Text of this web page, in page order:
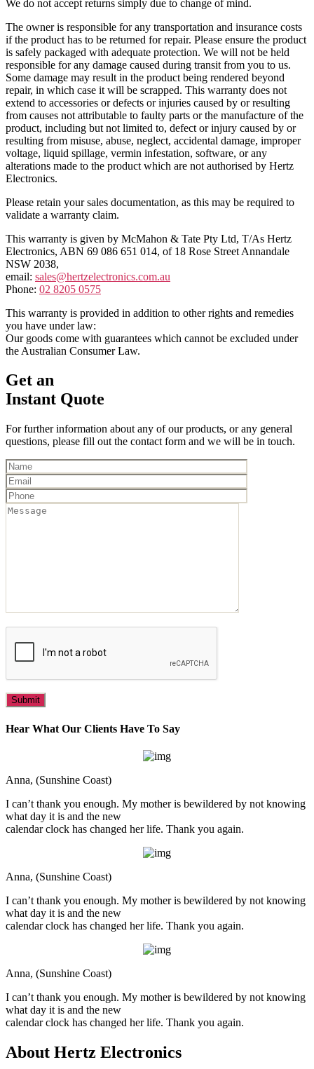
We do not accept returns simply due to change of mind.
The owner is responsible for any transportation and insurance costs
if the product has to be returned for repair. Please ensure the product
is safely packaged with adequate protection. We will not be held
responsible for any damage caused during transit from you to us.
Some damage may result in the product being rendered beyond
repair, in which case it will be scrapped. This warranty does not
extend to accessories or defects or injuries caused by or resulting
from causes not attributable to faulty parts or the manufacture of the
product, including but not limited to, defect or injury caused by or
resulting from misuse, abuse, neglect, accidental damage, improper
voltage, liquid spillage, vermin infestation, software, or any
alterations made to the product which are not authorised by Hertz
Electronics.
Please retain your sales documentation, as this may be required to
validate a warranty claim.
This warranty is given by McMahon & Tate Pty Ltd, T/As Hertz
Electronics, ABN 69 086 651 014, of 18 Rose Street Annandale
NSW 2038,
email: sales@hertzelectronics.com.au
Phone: 02 8205 0575
This warranty is provided in addition to other rights and remedies
you have under law:
Our goods come with guarantees which cannot be excluded under
the Australian Consumer Law.
Get an
Instant Quote
For further information about any of our products, or any general
questions, please fill out the contact form and we will be in touch.
Hear What Our Clients Have To Say
Anna, (Sunshine Coast)
I can’t thank you enough. My mother is bewildered by not knowing
what day it is and the new
calendar clock has changed her life. Thank you again.
Anna, (Sunshine Coast)
I can’t thank you enough. My mother is bewildered by not knowing
what day it is and the new
calendar clock has changed her life. Thank you again.
Anna, (Sunshine Coast)
I can’t thank you enough. My mother is bewildered by not knowing
what day it is and the new
calendar clock has changed her life. Thank you again.
About Hertz Electronics